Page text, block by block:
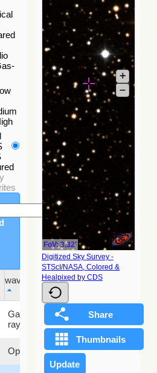
wavelength
Sky
fraction
wavelength
Sky
fraction
Gamma-
ray
100
%
Optical
99.72
%
FoV: 3.32'
+
–
Digitized Sky Survey -
STScI/NASA, Colored &
Healpixed by CDS